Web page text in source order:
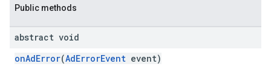
Public methods
abstract void
onAdError(AdErrorEvent event)